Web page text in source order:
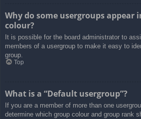
Why do some usergroups appear
colour?
It is possible for the board administrator to
members of a usergroup to make it easy to
group.
Top
What is a “Default usergroup”?
If you are a member of more than one
determine which group colour and group rank